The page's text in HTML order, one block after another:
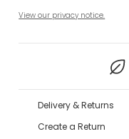
View our privacy notice.
Delivery & Returns
Create a Return